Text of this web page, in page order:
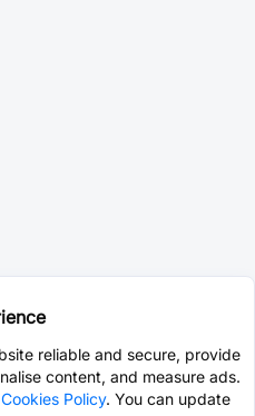
reliable and secure, provide
content, and measure ads.
Cookies Policy. You can update